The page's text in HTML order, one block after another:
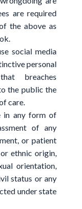
are required
the above as
social media
personal
breaches
the public the
care.
in any form of
of any
or patient
ethnic origin,
orientation,
status or any
under state